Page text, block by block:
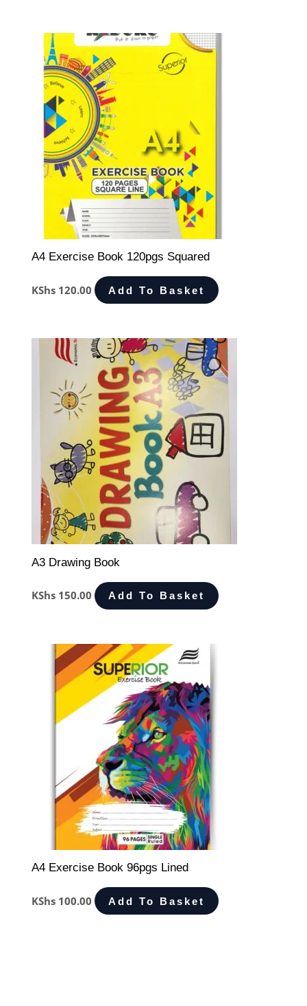
A4 Exercise Book 120pgs Squared
KShs 120.00 Add To Basket
A3 Drawing Book
KShs 150.00 Add To Basket
A4 Exercise Book 96pgs Lined
KShs 100.00 Add To Basket